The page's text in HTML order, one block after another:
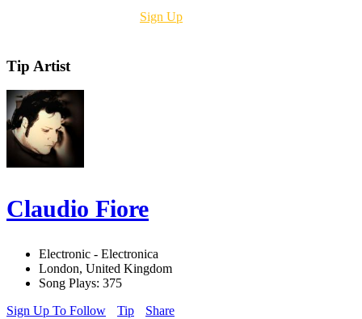
Sign Up
Tip Artist
Claudio Fiore
Electronic - Electronica
London, United Kingdom
Song Plays: 375
Sign Up To Follow
Tip Share